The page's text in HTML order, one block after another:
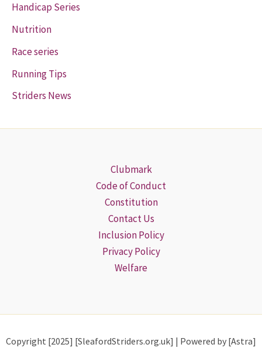
Handicap Series
Nutrition
Race series
Running Tips
Striders News
Clubmark
Code of Conduct
Constitution
Contact Us
Inclusion Policy
Privacy Policy
Welfare
Copyright [2025] [SleafordStriders.org.uk] | Powered by [Astra]